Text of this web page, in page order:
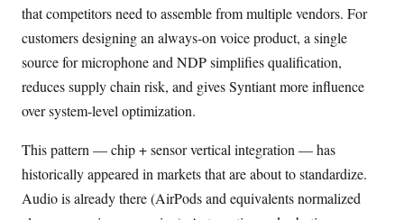
that competitors need to assemble from multiple vendors. For
customers designing an always-on voice product, a single
source for microphone and NDP simplifies qualification,
reduces supply chain risk, and gives Syntiant more influence
over system-level optimization.
This pattern — chip + sensor vertical integration — has
historically appeared in markets that are about to standardize.
Audio is already there (AirPods and equivalents normalized